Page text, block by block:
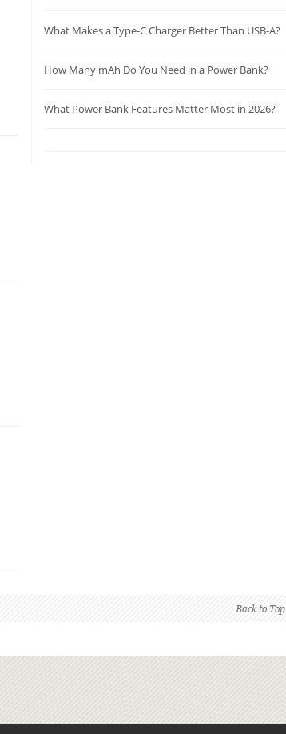
What Makes a Type-C Charger Better Than USB-A?
How Many mAh Do You Need in a Power Bank?
What Power Bank Features Matter Most in 2026?
Back to Top